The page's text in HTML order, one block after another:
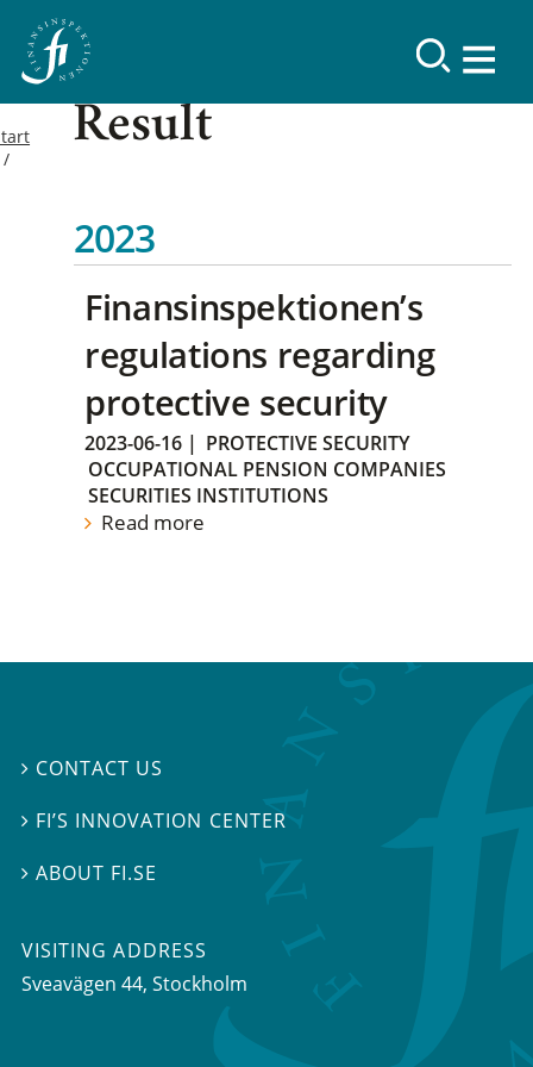
Result
2023
Finansinspektionen’s
regulations regarding
protective security
2023-06-16 | PROTECTIVE SECURITY
OCCUPATIONAL PENSION COMPANIES
SECURITIES INSTITUTIONS
Read more
 CONTACT US
 FI’S INNOVATION CENTER
ABOUT FI.SE
VISITING ADDRESS
Sveavägen 44, Stockholm